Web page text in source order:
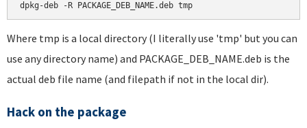
dpkg-deb -R PACKAGE_DEB_NAME.deb tmp
Where tmp is a local directory (I literally use 'tmp' but you can
use any directory name) and PACKAGE_DEB_NAME.deb is the
actual deb file name (and filepath if not in the local dir).
Hack on the package